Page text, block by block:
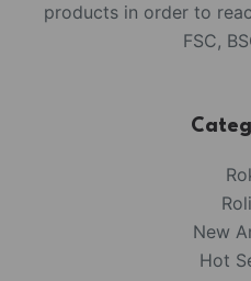
products in order to
FSC,
New
Hot